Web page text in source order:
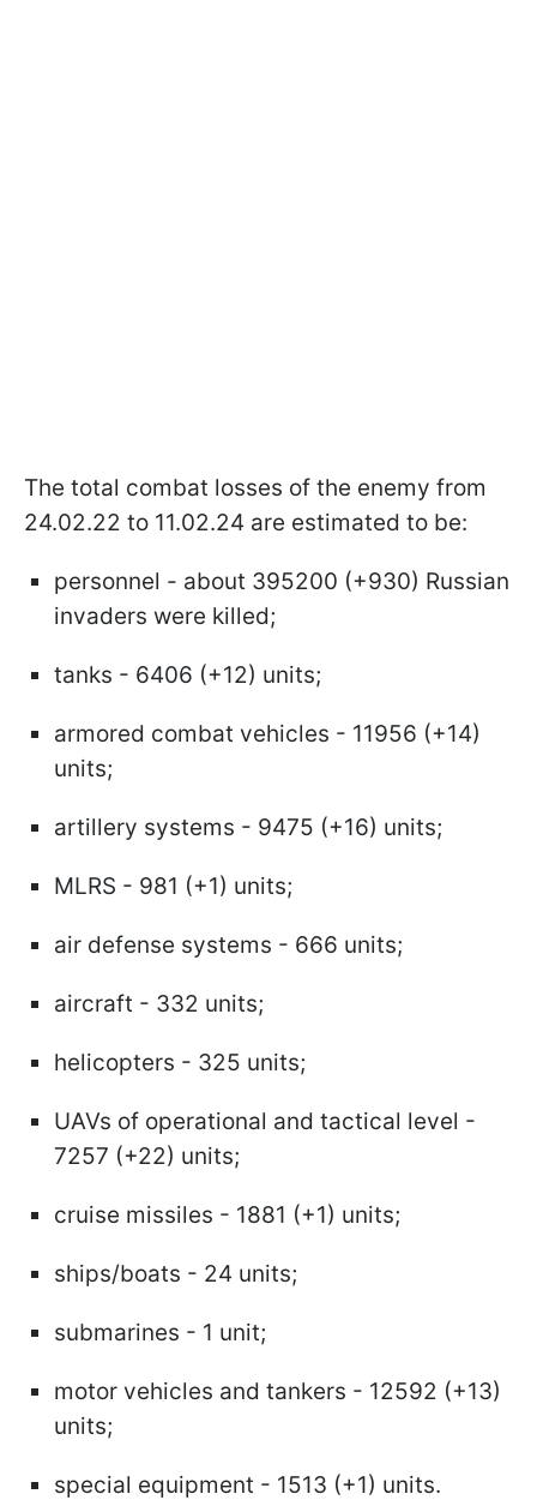
The total combat losses of the enemy from
24.02.22 to 11.02.24 are estimated to be:
personnel - about 395200 (+930) Russian
invaders were killed;
tanks - 6406 (+12) units;
armored combat vehicles - 11956 (+14)
units;
artillery systems - 9475 (+16) units;
MLRS - 981 (+1) units;
air defense systems - 666 units;
aircraft - 332 units;
helicopters - 325 units;
UAVs of operational and tactical level -
7257 (+22) units;
cruise missiles - 1881 (+1) units;
ships/boats - 24 units;
submarines - 1 unit;
motor vehicles and tankers - 12592 (+13)
units;
special equipment - 1513 (+1) units.